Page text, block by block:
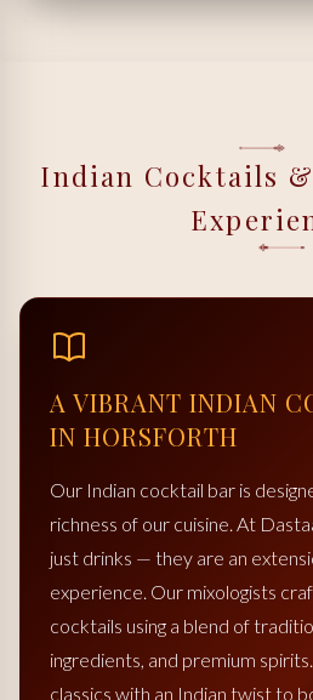
Indian Cocktails
A VIBRANT INDIAN
IN HORSFORTH
Our Indian cocktail bar is
richness of our cuisine. At
just drinks — they are an
experience. Our mixologists
cocktails using a blend of
ingredients, and premium
classics with an Indian twist to